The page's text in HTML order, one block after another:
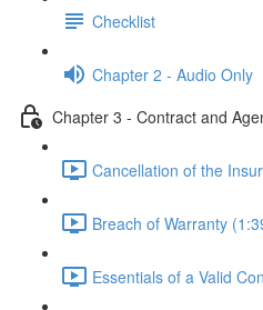
Checklist
Chapter 2 - Audio Only
Chapter 3 - Contract and
Cancellation of the
Breach of Warranty
Essentials of a Valid